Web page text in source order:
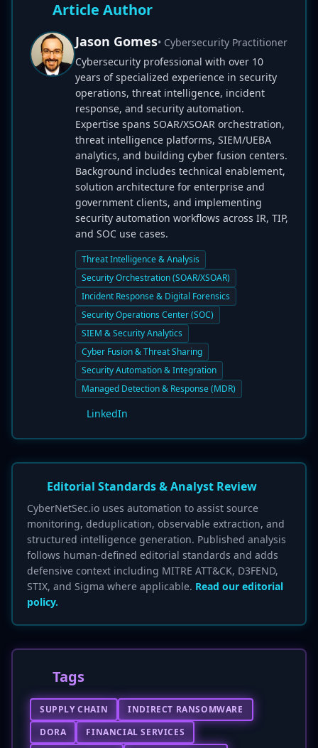
Article Author
Jason Gomes• Cybersecurity Practitioner
Cybersecurity professional with over 10
years of specialized experience in security
operations, threat intelligence, incident
response, and security automation.
Expertise spans SOAR/XSOAR orchestration,
threat intelligence platforms, SIEM/UEBA
analytics, and building cyber fusion centers.
Background includes technical enablement,
solution architecture for enterprise and
government clients, and implementing
security automation workflows across IR, TIP,
and SOC use cases.
Threat Intelligence & Analysis
Security Orchestration (SOAR/XSOAR)
Incident Response & Digital Forensics
Security Operations Center (SOC)
SIEM & Security Analytics
Cyber Fusion & Threat Sharing
Security Automation & Integration
Managed Detection & Response (MDR)
LinkedIn
Editorial Standards & Analyst Review
CyberNetSec.io uses automation to assist source
monitoring, deduplication, observable extraction, and
structured intelligence generation. Published analysis
follows human-defined editorial standards and adds
defensive context including MITRE ATT&CK, D3FEND,
STIX, and Sigma where applicable. Read our editorial
policy.
Tags
SUPPLY CHAIN
INDIRECT RANSOMWARE
DORA
FINANCIAL SERVICES